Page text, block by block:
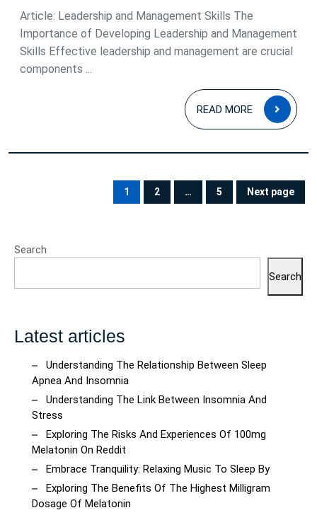
Article: Leadership and Management Skills The
Importance of Developing Leadership and Management
Skills Effective leadership and management are crucial
components ...
READ MORE
READ
MORE
pagination
PAGE
1
PAGE
2
…
PAGE
5 Next page
Search
Search
Latest articles
Understanding The Relationship Between Sleep
Apnea And Insomnia
Understanding The Link Between Insomnia And
Stress
Exploring The Risks And Experiences Of 100mg
Melatonin On Reddit
Embrace Tranquility: Relaxing Music To Sleep By
Exploring The Benefits Of The Highest Milligram
Dosage Of Melatonin